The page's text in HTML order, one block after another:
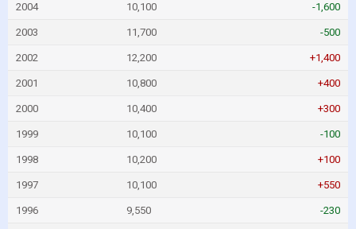
2004 10,100 -1,600
2003 11,700 -500
2002 12,200 +1,400
2001 10,800 +400
2000 10,400 +300
1999 10,100 -100
1998 10,200 +100
1997 10,100 +550
1996 9,550 -230